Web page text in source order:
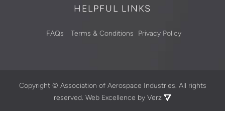
HELPFUL LINKS
FAQs Terms & Conditions Privacy Policy
Copyright © Association of Aerospace Industries. All rights
reserved. Web Excellence by Verz